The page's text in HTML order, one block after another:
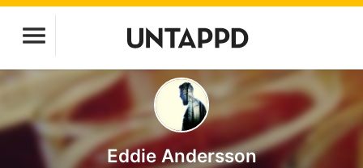
Eddie Andersson